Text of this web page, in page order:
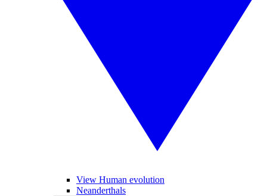
View Human evolution
Neanderthals